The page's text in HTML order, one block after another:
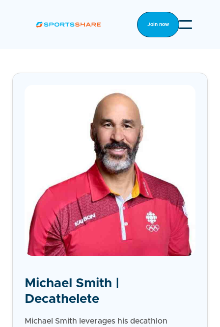
Join now
Michael Smith |
Decathelete
Michael Smith leverages his decathlon